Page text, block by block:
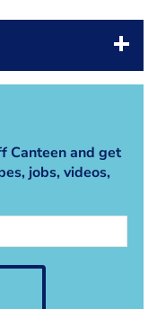
Canteen and get
jobs, videos,